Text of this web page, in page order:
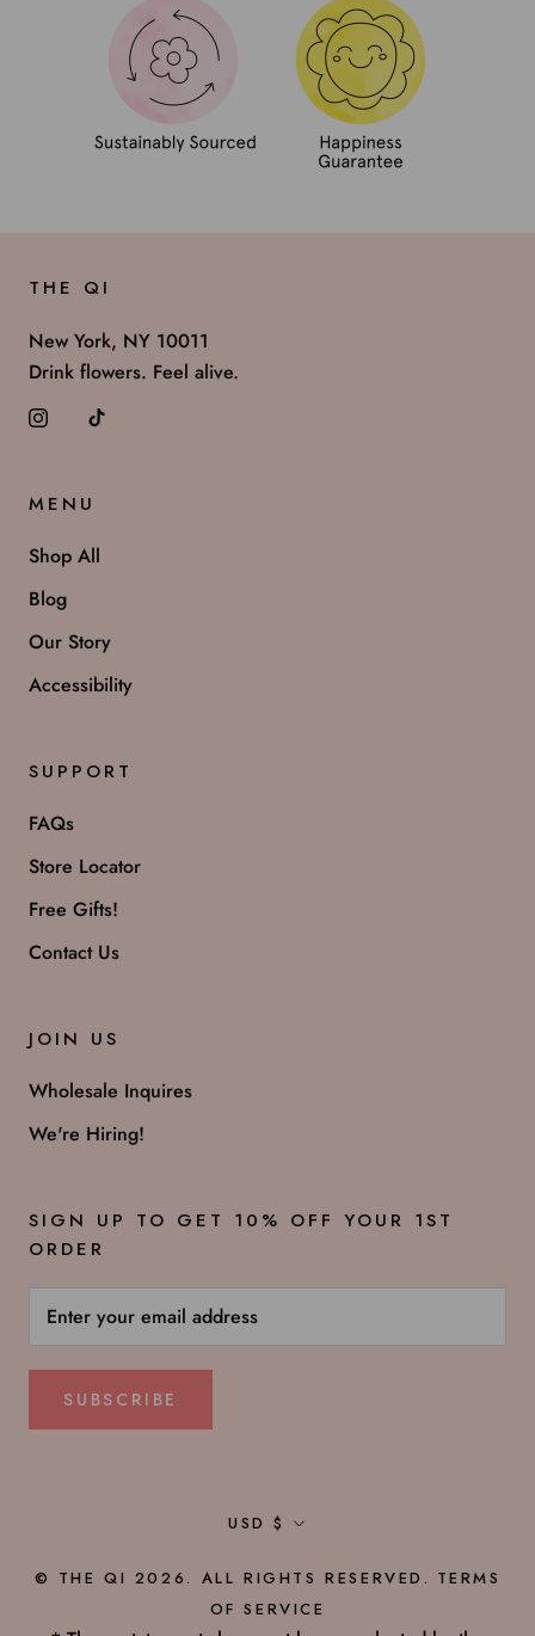
THE QI
New York, NY 10011
Drink flowers. Feel alive.
MENU
Shop All
Blog
Our Story
Accessibility
SUPPORT
FAQs
Store Locator
Free Gifts!
Contact Us
JOIN US
Wholesale Inquires
We're Hiring!
SIGN UP TO GET 10% OFF YOUR 1ST
ORDER
SUBSCRIBE
Currency
USD $
© THE QI 2026. ALL RIGHTS RESERVED. TERMS
OF SERVICE